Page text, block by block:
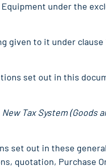
Equipment under the
given to it under clause
set out in this
New Tax System (Goods
set out in these
quotation, Purchase